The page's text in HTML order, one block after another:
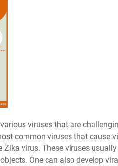
viruses that are
common viruses that cause
Zika virus. These viruses
One can also develop